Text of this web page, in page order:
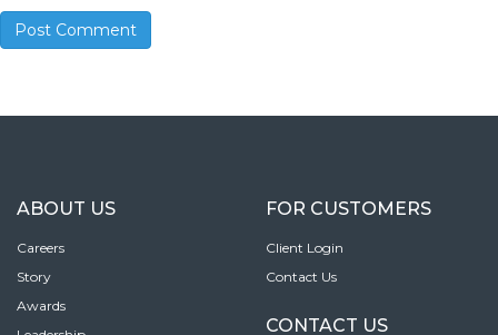
ABOUT US
Careers
Story
Awards
FOR CUSTOMERS
Client Login
Contact Us
CONTACT US